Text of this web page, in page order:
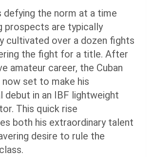
defying the norm at a time
prospects are typically
cultivated over a dozen fights
the fight for a title. After
amateur career, the Cuban
now set to make his
debut in an IBF lightweight
This quick rise
both his extraordinary talent
desire to rule the